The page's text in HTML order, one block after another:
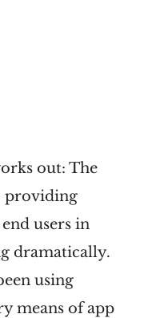
out: The
providing
users in
dramatically.
using
means of app